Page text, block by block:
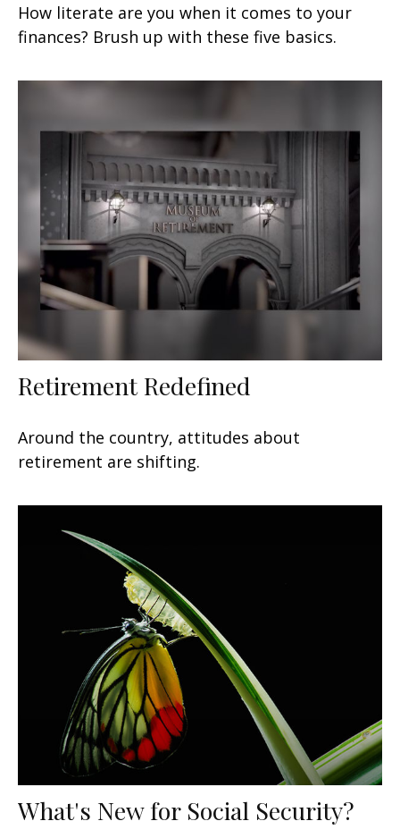
How literate are you when it comes to your
finances? Brush up with these five basics.
Retirement Redefined
Around the country, attitudes about
retirement are shifting.
What's New for Social Security?